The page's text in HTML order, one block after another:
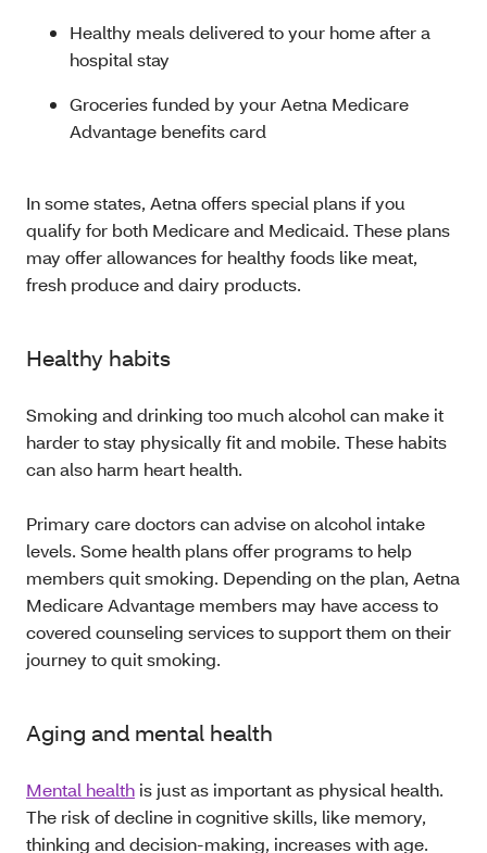
Healthy meals delivered to your home after a
hospital stay
Groceries funded by your Aetna Medicare
Advantage benefits card
In some states, Aetna offers special plans if you
qualify for both Medicare and Medicaid. These plans
may offer allowances for healthy foods like meat,
fresh produce and dairy products.
Healthy habits
Smoking and drinking too much alcohol can make it
harder to stay physically fit and mobile. These habits
can also harm heart health.
Primary care doctors can advise on alcohol intake
levels. Some health plans offer programs to help
members quit smoking. Depending on the plan, Aetna
Medicare Advantage members may have access to
covered counseling services to support them on their
journey to quit smoking.
Aging and mental health
Mental health is just as important as physical health.
The risk of decline in cognitive skills, like memory,
thinking and decision-making, increases with age.